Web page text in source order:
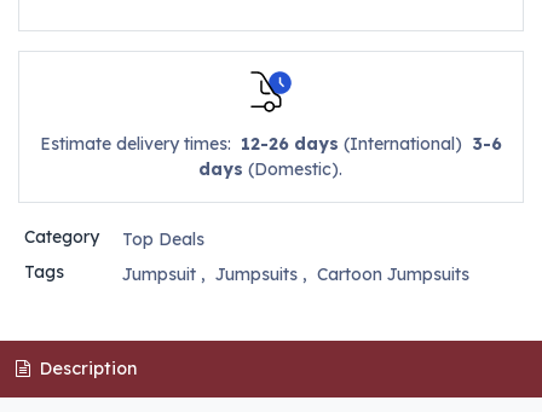
Estimate delivery times: 12-26 days (International) 3-6
days (Domestic).
Category
Top Deals
Tags
Jumpsuit, Jumpsuits, Cartoon Jumpsuits
Description